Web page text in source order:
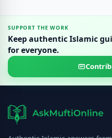
SUPPORT THE WORK
Keep authentic Islamic
for everyone.